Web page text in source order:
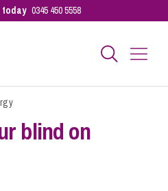
today 0345 450 5558
blind on